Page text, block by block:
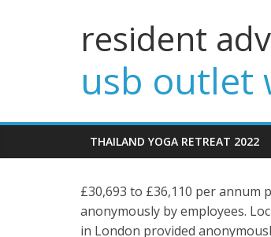
resident
usb outlet
THAILAND YOGA RETREAT 2022
£30,693 to £36,110 per annum
anonymously by employees.
in London provided